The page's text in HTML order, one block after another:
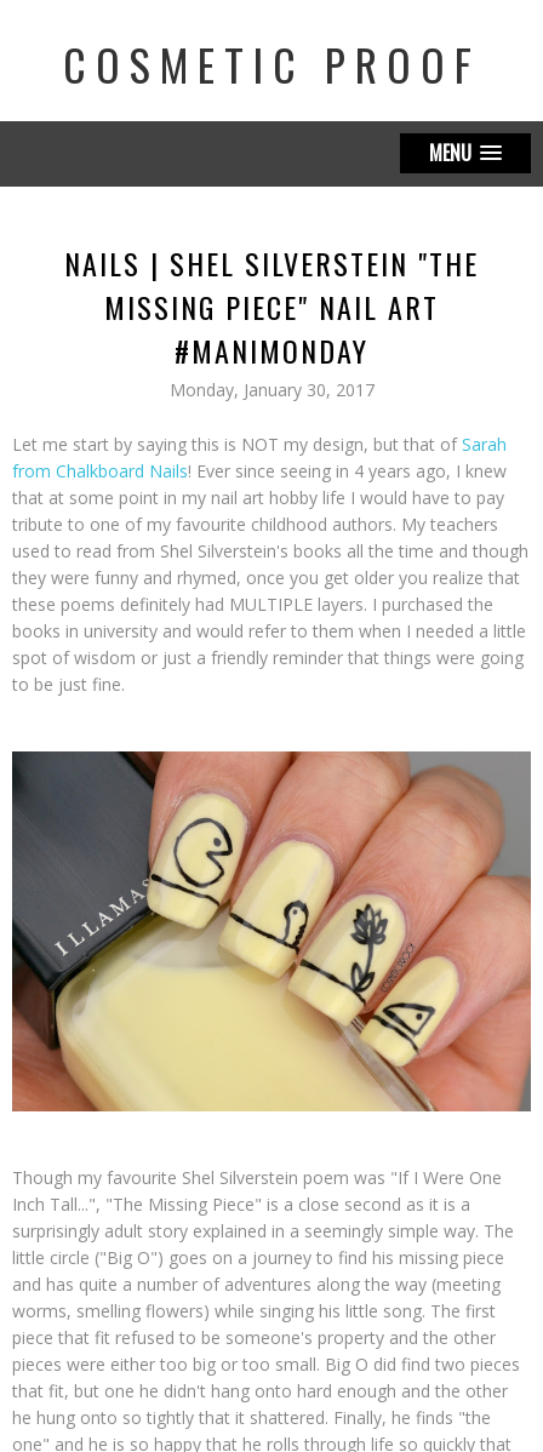
COSMETIC PROOF
MENU
NAILS | SHEL SILVERSTEIN "THE
MISSING PIECE" NAIL ART
#MANIMONDAY
Monday, January 30, 2017
Let me start by saying this is NOT my design, but that ofSarah
from Chalkboard Nails! Ever since seeing in 4 years ago, I knew
that at some point in my nail art hobby life I would have to pay
tribute to one of my favourite childhood authors. My teachers
used to read from Shel Silverstein's books all the time and though
they were funny and rhymed, once you get older you realize that
these poems definitely had MULTIPLE layers. I purchased the
books in university and would refer to them when I needed a little
spot of wisdom or just a friendly reminder that things were going
to be just fine.
Though my favourite Shel Silverstein poem was "If I Were One
Inch Tall...", "The Missing Piece" is a close second as it is a
surprisingly adult story explained in a seemingly simple way. The
little circle ("Big O") goes on a journey to find his missing piece
and has quite a number of adventures along the way (meeting
worms, smelling flowers) while singing his little song. The first
piece that fit refused to be someone's property and the other
pieces were either too big or too small. Big O did find two pieces
that fit, but one he didn't hang onto hard enough and the other
he hung onto so tightly that it shattered. Finally, he finds "the
one" and he is so happy that he rolls through life so quickly that